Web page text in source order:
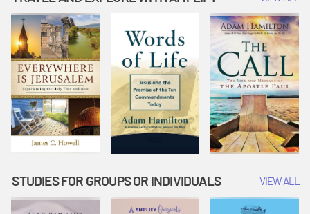
STUDIES FOR GROUPS OR INDIVIDUALS VIEW ALL